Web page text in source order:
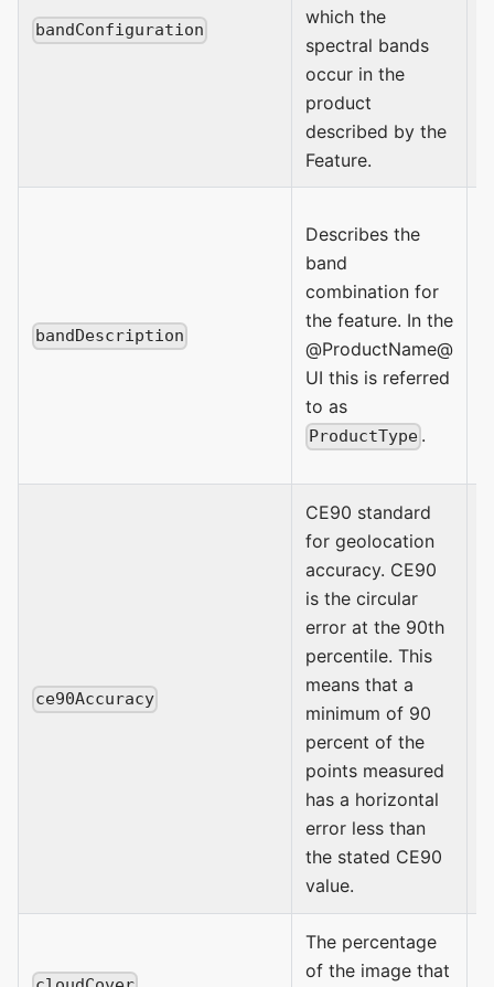
bandConfiguration
which the
spectral bands
occur in the
product
described by the
Feature.
bandDescription
Describes the
band
combination for
the feature. In the
@ProductName@
UI this is referred
to as
ProductType .
ce90Accuracy
CE90 standard
for geolocation
accuracy. CE90
is the circular
error at the 90th
percentile. This
means that a
minimum of 90
percent of the
points measured
has a horizontal
error less than
the stated CE90
value.
The percentage
of the image that